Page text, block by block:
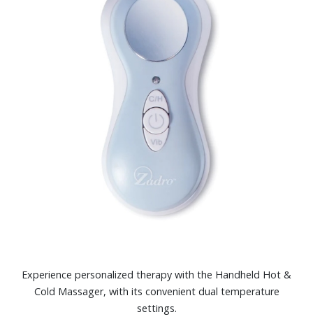
Experience personalized therapy with the Handheld Hot &
Cold Massager, with its convenient dual temperature
settings.